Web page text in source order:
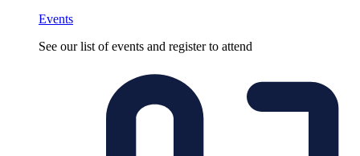
Events
See our list of events and register to attend